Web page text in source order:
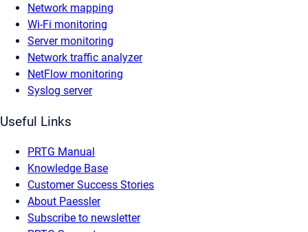
Network mapping
Wi-Fi monitoring
Server monitoring
Network traffic analyzer
NetFlow monitoring
Syslog server
Useful Links
PRTG Manual
Knowledge Base
Customer Success Stories
About Paessler
Subscribe to newsletter